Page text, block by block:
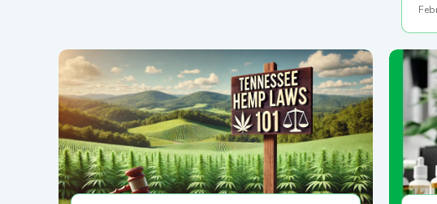
Security
External API & Webhooks